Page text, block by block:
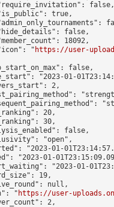
false,
true,
false,
18092,
"
https://user-
false,
"2023-01-
2,
20,
30,
false,
"open",
"2023-01-
"2023-01-
"2023-01-
19,
null,
"
https://user-
2,